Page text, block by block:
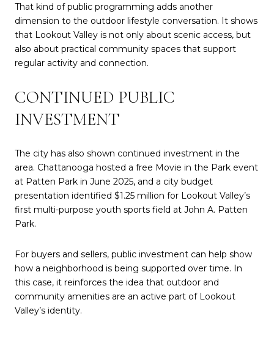
That kind of public programming adds another
dimension to the outdoor lifestyle conversation. It shows
that Lookout Valley is not only about scenic access, but
also about practical community spaces that support
regular activity and connection.
CONTINUED PUBLIC
INVESTMENT
The city has also shown continued investment in the
area. Chattanooga hosted a free Movie in the Park event
at Patten Park in June 2025, and a city budget
presentation identified $1.25 million for Lookout Valley’s
first multi-purpose youth sports field at John A. Patten
Park.
For buyers and sellers, public investment can help show
how a neighborhood is being supported over time. In
this case, it reinforces the idea that outdoor and
community amenities are an active part of Lookout
Valley’s identity.